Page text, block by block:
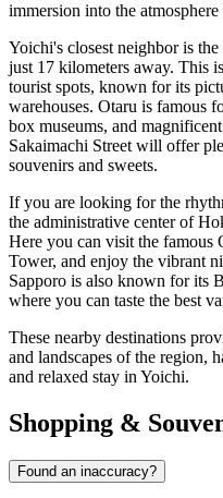
immersion into the
Yoichi's closest neighbor is
just 17 kilometers away. This
tourist spots, known for its
warehouses. Otaru is famous
box museums, and
Sakaimachi Street will offer
souvenirs and sweets.
If you are looking for the
the administrative center of
Here you can visit the famous
Tower, and enjoy the vibrant
Sapporo is also known for its
where you can taste the best
These nearby destinations
and landscapes of the region,
and relaxed stay in Yoichi.
Shopping &
Found an inaccuracy?